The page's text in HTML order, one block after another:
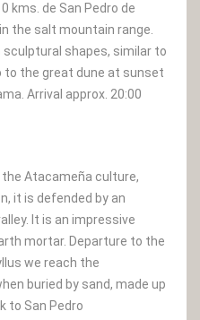
kms. de San Pedro de
the salt mountain range.
sculptural shapes, similar to
to the great dune at sunset
Arrival approx. 20:00
Atacameña culture,
it is defended by an
It is an impressive
mortar. Departure to the
we reach the
buried by sand, made up
to San Pedro